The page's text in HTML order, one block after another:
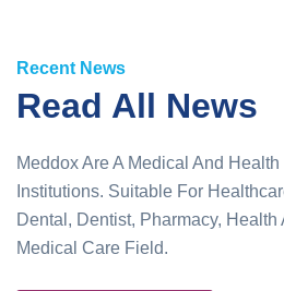
Recent News
Read All News
Meddox Are A Medical And
Institutions. Suitable For
Dental, Dentist, Pharmacy, Health
Medical Care Field.